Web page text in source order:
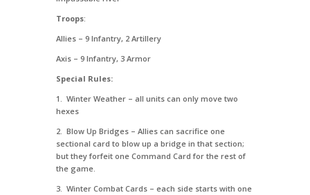
Troops:
Allies – 9 Infantry, 2 Artillery
Axis – 9 Infantry, 3 Armor
Special Rules:
1. Winter Weather – all units can only move two
hexes
2. Blow Up Bridges – Allies can sacrifice one
sectional card to blow up a bridge in that section;
but they forfeit one Command Card for the rest of
the game.
3. Winter Combat Cards – each side starts with one